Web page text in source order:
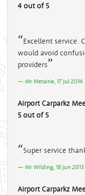
4 out of 5
Excellent service.
would avoid
providers
Mr Metairie, 17 Jul 2014
Airport Carparkz
5 out of 5
Super service
Mr Wilding, 18 Jun 2013
Airport Carparkz